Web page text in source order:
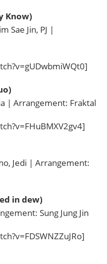
Know)
Sae Jin, PJ |
| Arrangement: Fraktal
Jedi | Arrangement:
in dew)
Sung Jung Jin